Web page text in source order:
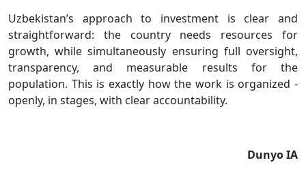
Uzbekistan’s approach to investment is clear and
straightforward: the country needs resources for
growth, while simultaneously ensuring full oversight,
transparency, and measurable results for the
population. This is exactly how the work is organized -
openly, in stages, with clear accountability.
Dunyo IA